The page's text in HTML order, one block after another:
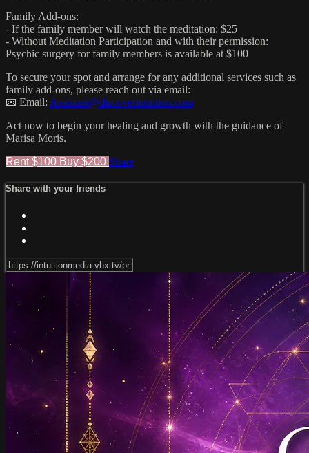
Family Add-ons:
- If the family member will watch the meditation: $25
- Without Meditation Participation and with their permission:
Psychic surgery for family members is available at $100
To secure your spot and arrange for any additional services such as
family add-ons, please reach out via email:
📧 Email: Assistant@discoverintuition.com
Act now to begin your healing and growth with the guidance of
Marisa Moris.
Rent $100 Buy $200 Share
Share with your friends